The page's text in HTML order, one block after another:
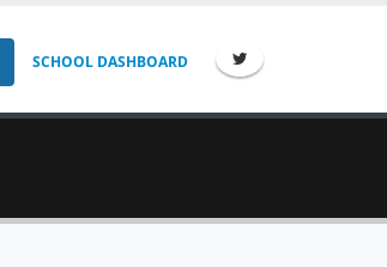
SCHOOL DASHBOARD